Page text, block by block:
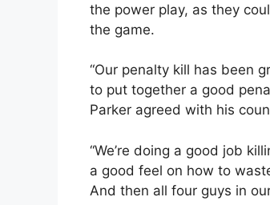
the power play, as they
the game.
“Our penalty kill has been
to put together a good
Parker agreed with his
“We’re doing a good job
a good feel on how to
And then all four guys in